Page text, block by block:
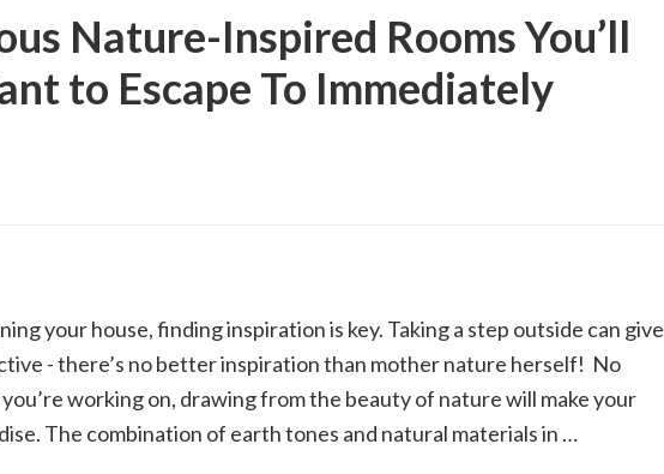
Nature-Inspired Rooms You’ll
to Escape To Immediately
your house, finding inspiration is key. Taking a step outside can give
- there’s no better inspiration than mother nature herself! No
working on, drawing from the beauty of nature will make your
The combination of earth tones and natural materials in …